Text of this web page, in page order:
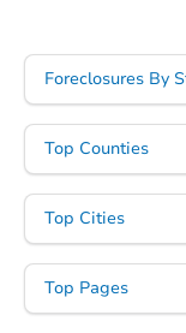
Foreclosures By
Top Counties
Top Cities
Top Pages